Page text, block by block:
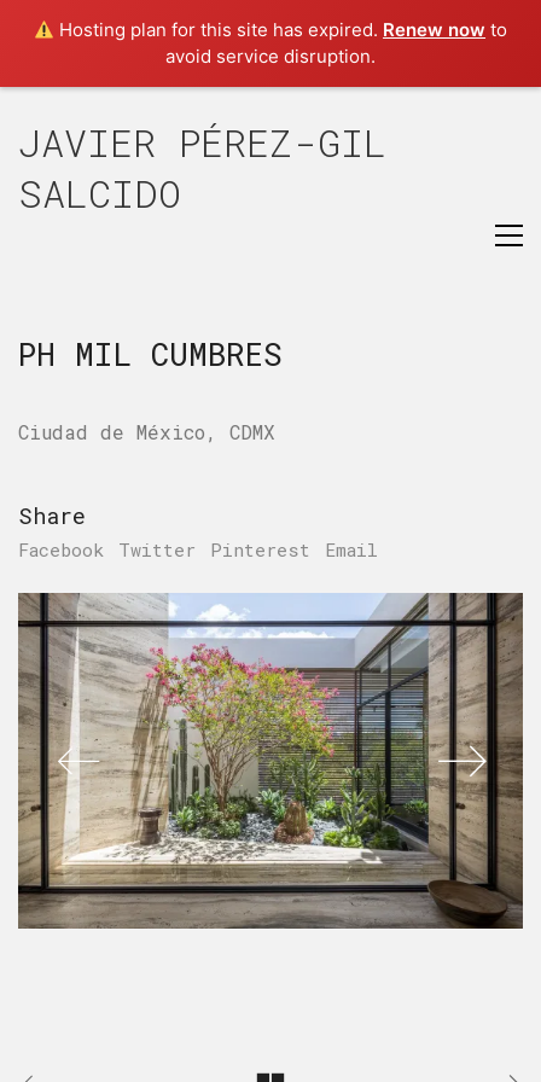
Hosting plan for this site has expired. Renew now to
avoid service disruption.
JAVIER PÉREZ-GIL
SALCIDO
PH MIL CUMBRES
Ciudad de México, CDMX
Share
Facebook Twitter Pinterest Email